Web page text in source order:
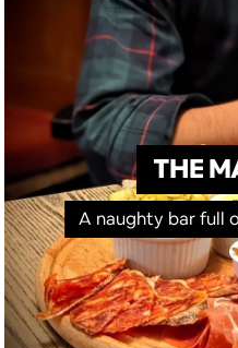
THE
A naughty bar full